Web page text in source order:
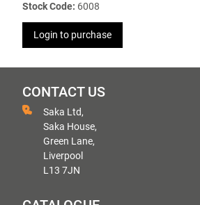
Stock Code: 6008
Login to purchase
CONTACT US
Saka Ltd,
Saka House,
Green Lane,
Liverpool
L13 7JN